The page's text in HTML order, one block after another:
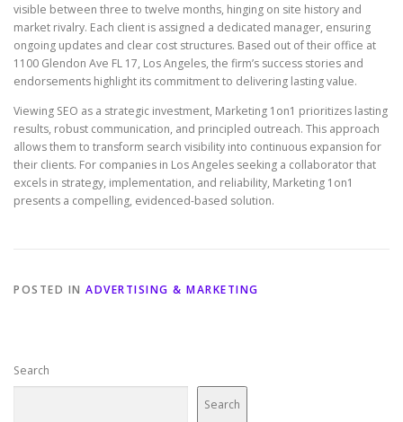
visible between three to twelve months, hinging on site history and
market rivalry. Each client is assigned a dedicated manager, ensuring
ongoing updates and clear cost structures. Based out of their office at
1100 Glendon Ave FL 17, Los Angeles, the firm’s success stories and
endorsements highlight its commitment to delivering lasting value.
Viewing SEO as a strategic investment, Marketing 1on1 prioritizes lasting
results, robust communication, and principled outreach. This approach
allows them to transform search visibility into continuous expansion for
their clients. For companies in Los Angeles seeking a collaborator that
excels in strategy, implementation, and reliability, Marketing 1on1
presents a compelling, evidenced-based solution.
POSTED IN ADVERTISING & MARKETING
Search
Search